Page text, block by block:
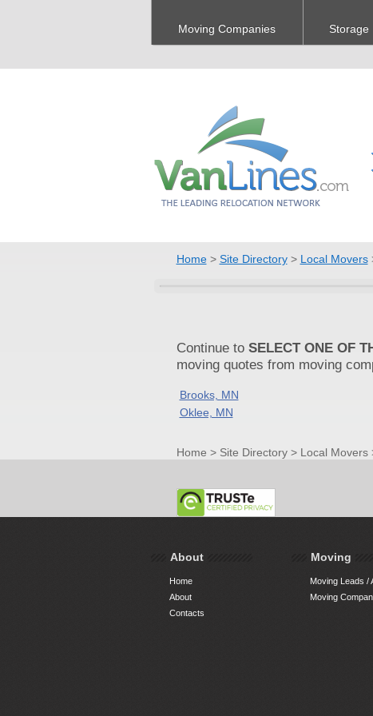
Moving Companies Storage
Home> Site Directory> Local Movers
Continue to SELECT ONE OF
moving quotes from moving
Brooks, MN
Oklee, MN
Home > Site Directory> Local Movers
About
Home
About
Contacts
Moving
Moving Leads /
Moving